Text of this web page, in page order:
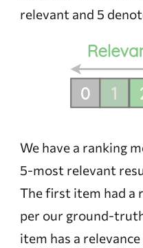
relevant and 5
We have a ranking
5-most relevant
The first item had a
per our ground-
item has a